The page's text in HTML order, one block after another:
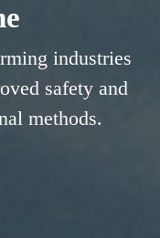
industries
safety and
methods.